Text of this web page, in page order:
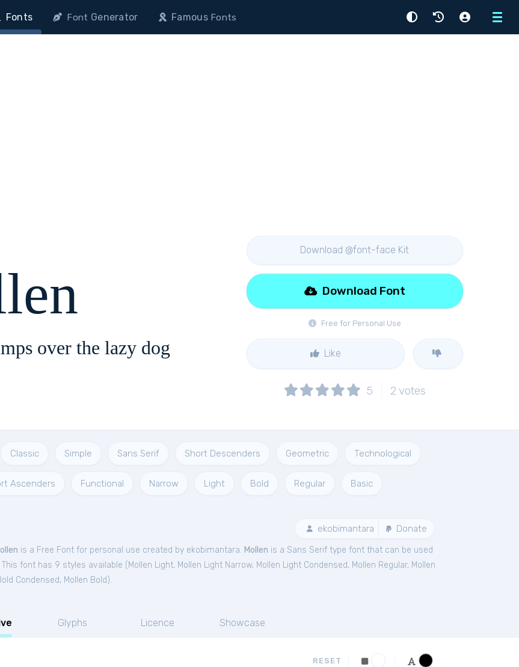
Menu
Fonts Font Generator FamousFonts
over the lazy dog
Download @font-face Kit
Free for Personal Use
Download Font
Like
5 2 votes
Classic Simple Sans Serif Short Descenders Geometric Technological
Ascenders Functional Narrow Light Bold Regular Basic
ekobimantara Donate
is a Free Font for personal use created by ekobimantara. Mollen is a Sans Serif type font that can be used
This font has 9 styles available ( Mollen Light, Mollen Light Narrow, Mollen Light Condensed, Mollen Regular, Mollen
Condensed, Mollen Bold ).
Glyphs Licence Showcase
RESET